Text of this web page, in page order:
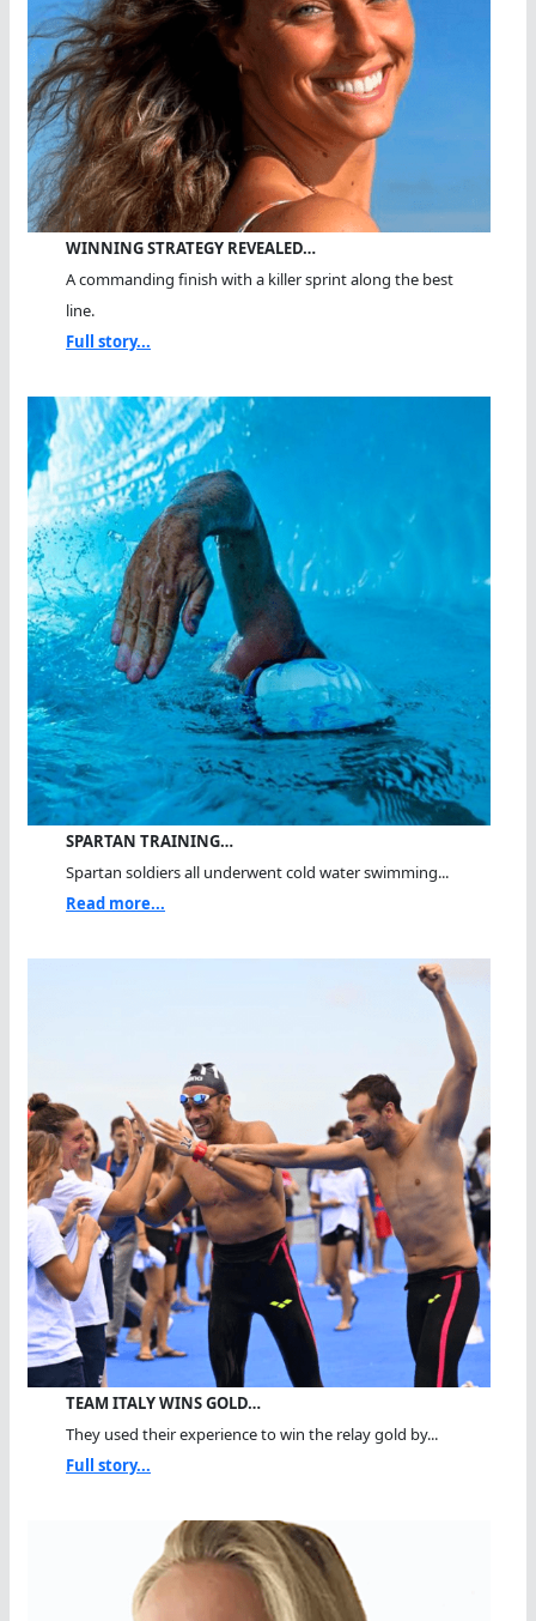
WINNING STRATEGY REVEALED…
A commanding finish with a killer sprint along the best
line.
Full story...
SPARTAN TRAINING…
Spartan soldiers all underwent cold water swimming...
Read more...
TEAM ITALY WINS GOLD…
They used their experience to win the relay gold by...
Full story...